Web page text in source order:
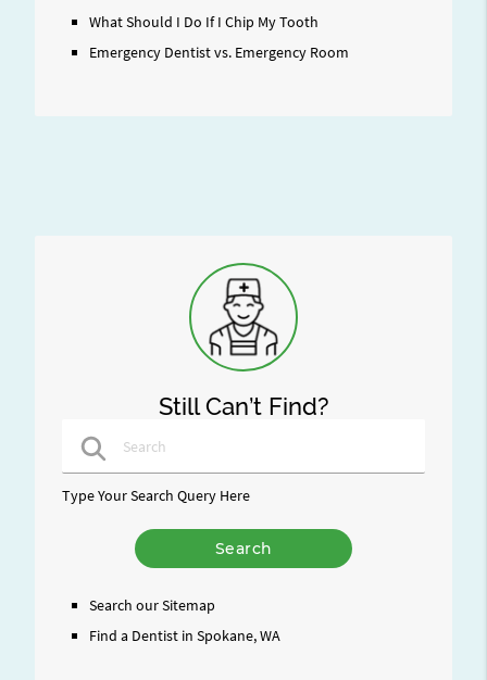
What Should I Do If I Chip My Tooth
Emergency Dentist vs. Emergency Room
Still Can’t Find?
Type Your Search Query Here
Search our Sitemap
Find a Dentist in Spokane, WA